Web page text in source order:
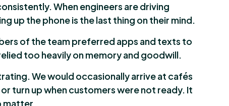
When engineers are driving
up the phone is the last thing on their mind.
of the team preferred apps and texts to
too heavily on memory and goodwill.
We would occasionally arrive at cafés
turn up when customers were not ready. It
matter.